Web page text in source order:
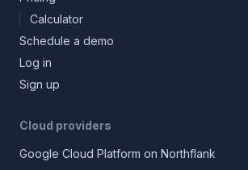
Calculator
Schedule a demo
Log in
Sign up
Cloud providers
Google Cloud Platform on Northflank